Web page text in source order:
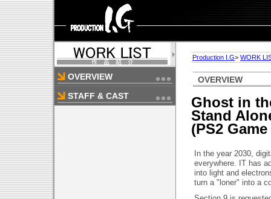
OVERVIEW
STAFF & CAST
Production I.G> WORK
OVERVIEW
Ghost in
Stand
(PS2
In the year 2030,
everywhere. IT has
into light and
turn a "loner" into a